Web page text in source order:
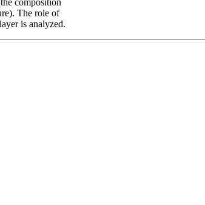
composition
The role of
is analyzed.